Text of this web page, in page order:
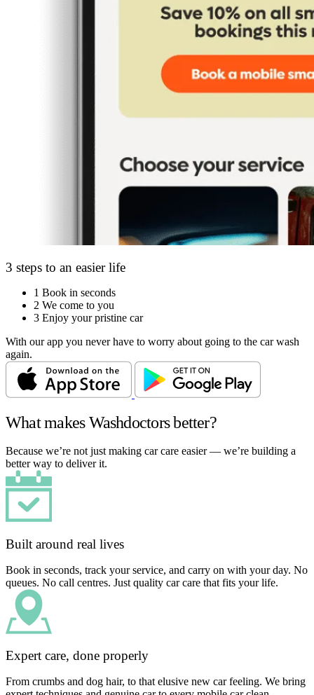
3 steps to an easier life
1 Book in seconds
2 We come to you
3 Enjoy your pristine car
With our app you never have to worry about going to the car wash
again.
What makes Washdoctors better?
Because we’re not just making car care easier — we’re building a
better way to deliver it.
Built around real lives
Book in seconds, track your service, and carry on with your day. No
queues. No call centres. Just quality car care that fits your life.
Expert care, done properly
From crumbs and dog hair, to that elusive new car feeling. We bring